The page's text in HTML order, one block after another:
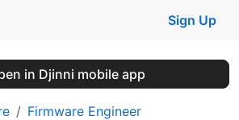
Sign Up
in Djinni mobile app
Firmware Engineer